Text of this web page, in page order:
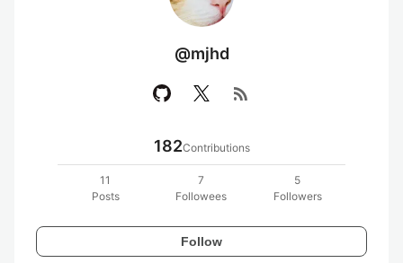
@mjhd
rss_feed
182Contributions
11
Posts
7
Followees
5
Followers
Follow